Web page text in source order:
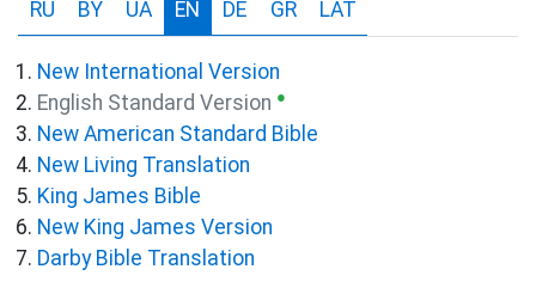
RU BY UA EN DE GR LAT
New International Version
English Standard Version ●
New American Standard Bible
New Living Translation
King James Bible
New King James Version
Darby Bible Translation